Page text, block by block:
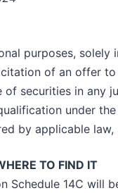
purposes,
of an offer
of securities in
under
by applicable
TO FIND IT
Schedule 14C will